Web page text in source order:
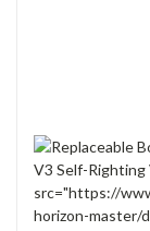
src="https://
horizon-master/